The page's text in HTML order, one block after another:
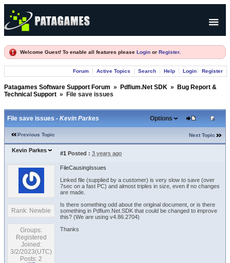
Products
Welcome Guest! To enable all features please Login or Register.
Forum Active Topics Search Help Login Register
Patagames Software Support Forum » Pdfium.Net SDK »
Bug Report &
Technical Support » File save issues
File save issues - Kevin Parkes Options
Previous Topic Next Topic
Kevin Parkes #1 Posted : 3 years ago
Rank: Newbie
Groups:
Registered
Joined:
3/2/2023(UTC)
Posts: 2
FileCausingIssues
Linked file (supplied by a customer) is very slow to save (over
7sec on a fast PC) and almost triples in size, even if no changes
are made.
Is there something odd about the original document, or is there
something in Pdfium.Net.SDK that could be changed to improve
this? (We are using v4.86.2704)
Thanks